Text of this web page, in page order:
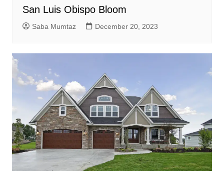
San Luis Obispo Bloom
Saba Mumtaz December 20, 2023